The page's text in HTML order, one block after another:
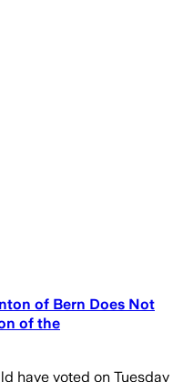
of Bern Does Not
of the
have voted on Tuesday